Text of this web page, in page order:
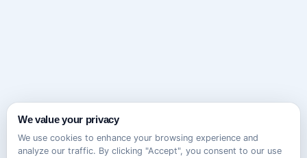
We value your privacy
We use cookies to enhance your browsing experience and
analyze our traffic. By clicking "Accept", you consent to our use